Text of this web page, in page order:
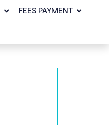
FEES PAYMENT